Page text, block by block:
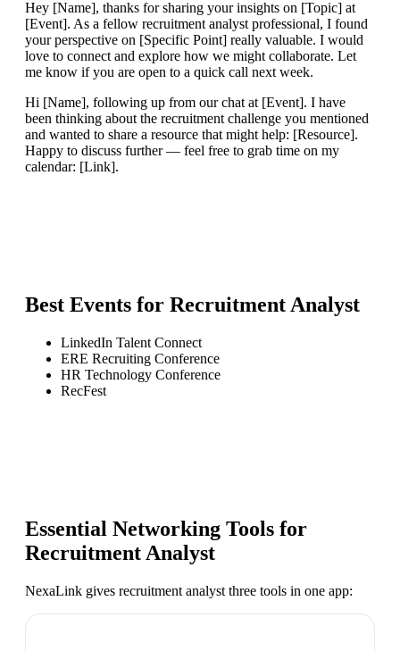
Hey [Name], thanks for sharing your insights on [Topic] at
[Event]. As a fellow recruitment analyst professional, I found
your perspective on [Specific Point] really valuable. I would
love to connect and explore how we might collaborate. Let
me know if you are open to a quick call next week.
Hi [Name], following up from our chat at [Event]. I have
been thinking about the recruitment challenge you mentioned
and wanted to share a resource that might help: [Resource].
Happy to discuss further — feel free to grab time on my
calendar: [Link].
Best Events for Recruitment Analyst
LinkedIn Talent Connect
ERE Recruiting Conference
HR Technology Conference
RecFest
Essential Networking Tools for
Recruitment Analyst
NexaLink gives recruitment analyst three tools in one app: